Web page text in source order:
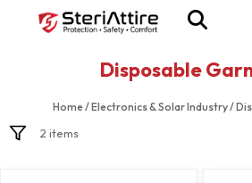
Disposable
Home/Electronics & Solar Industry/
2 items